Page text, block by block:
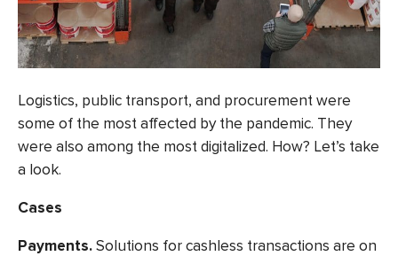
Logistics, public transport, and procurement were
some of the most affected by the pandemic. They
were also among the most digitalized. How? Let’s take
a look.
Cases
Payments.Solutions for cashless transactions are on